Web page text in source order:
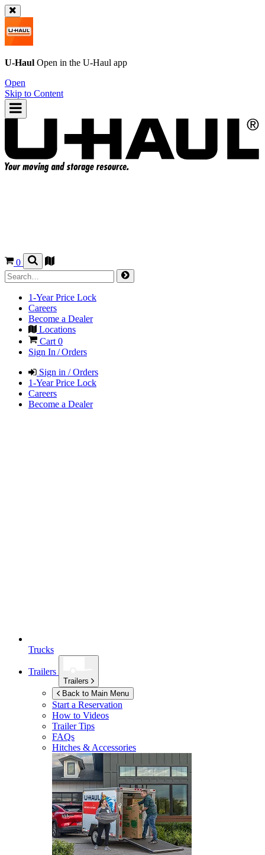
U-Haul Open in the U-Haul app
Open
Skip to Content
0
1-Year Price Lock
Careers
Become a Dealer
Locations
Cart 0
Sign In / Orders
Sign in / Orders
1-Year Price Lock
Careers
Become a Dealer
Trucks
Trailers
Trailers
Back to Main Menu
Start a Reservation
How to Videos
Trailer Tips
FAQs
Hitches & Accessories